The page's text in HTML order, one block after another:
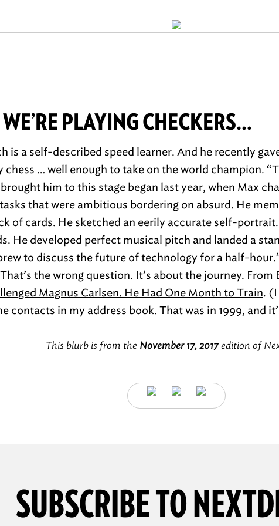
PLAYING CHECKERS…
is a self-described speed learner. And he recently
chess … well enough to take on the world champion.
him to this stage began last year, when Max
that were ambitious bordering on absurd. He
of cards. He sketched an eerily accurate self-portrait.
He developed perfect musical pitch and landed a
to discuss the future of technology for a half-
the wrong question. It’s about the journey. From
Magnus Carlsen. He Had One Month to Train.
contacts in my address book. That was in 1999, and
This blurb is from the November 17, 2017 edition of
SUBSCRIBE TO